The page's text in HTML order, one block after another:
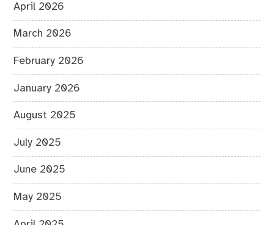
April 2026
March 2026
February 2026
January 2026
August 2025
July 2025
June 2025
May 2025